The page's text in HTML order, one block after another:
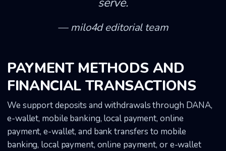
milo4d editorial team
PAYMENT METHODS AND
FINANCIAL TRANSACTIONS
We support deposits and withdrawals through DANA,
e-wallet, mobile banking, local payment, online
payment, e-wallet, and bank transfers to mobile
banking, local payment, online payment, or e-wallet